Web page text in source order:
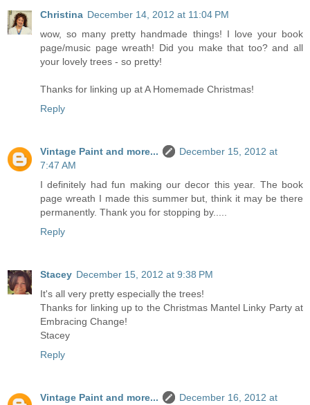
Christina December 14, 2012 at 11:04 PM
wow, so many pretty handmade things! I love your book
page/music page wreath! Did you make that too? and all
your lovely trees - so pretty!
Thanks for linking up at A Homemade Christmas!
Reply
Vintage Paint and more...
December 15, 2012 at
7:47 AM
I definitely had fun making our decor this year. The book
page wreath I made this summer but, think it may be there
permanently. Thank you for stopping by.....
Reply
Stacey December 15, 2012 at 9:38 PM
It's all very pretty especially the trees!
Thanks for linking up to the Christmas Mantel Linky Party at
Embracing Change!
Stacey
Reply
Vintage Paint and more...
December 16, 2012 at